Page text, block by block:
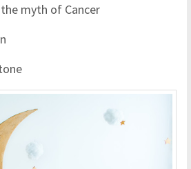
myth of Cancer